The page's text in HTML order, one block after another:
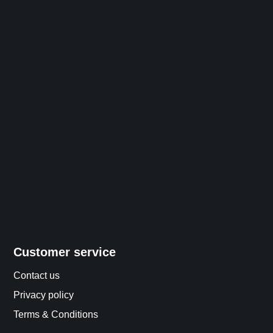
Customer service
Contact us
Privacy policy
Terms & Conditions